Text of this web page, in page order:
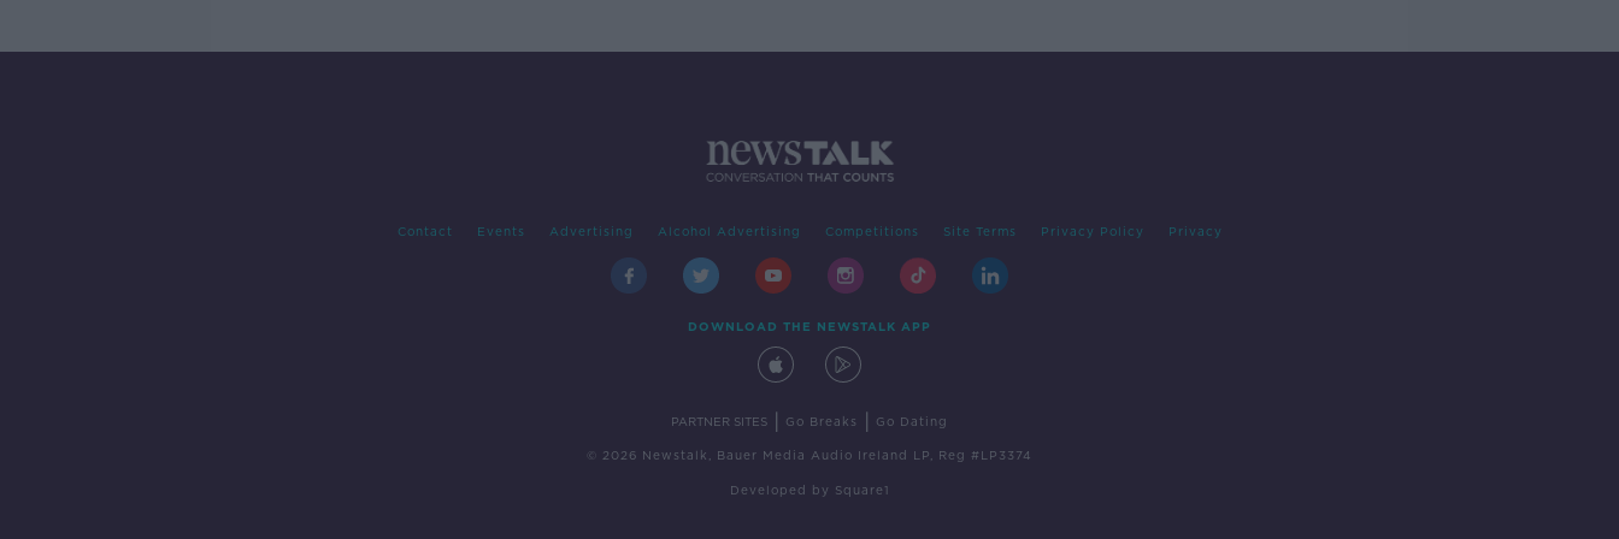
Contact Events Advertising Alcohol Advertising Competitions Site Terms Privacy Policy Privacy
DOWNLOAD THE NEWSTALK APP
PARTNER SITES Go Breaks Go Dating
© 2026 Newstalk, Bauer Media Audio Ireland LP, Reg #LP3374
Developed by Square1